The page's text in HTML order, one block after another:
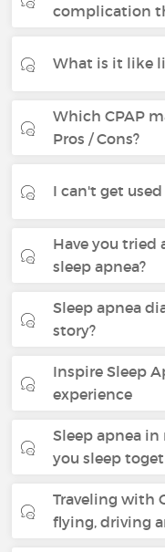
complication
What is it like
Which CPAP
Pros / Cons?
I can't get
Have you tried
sleep apnea?
Sleep apnea
story?
Inspire Sleep
experience
Sleep apnea
you sleep
Traveling with
flying, driving